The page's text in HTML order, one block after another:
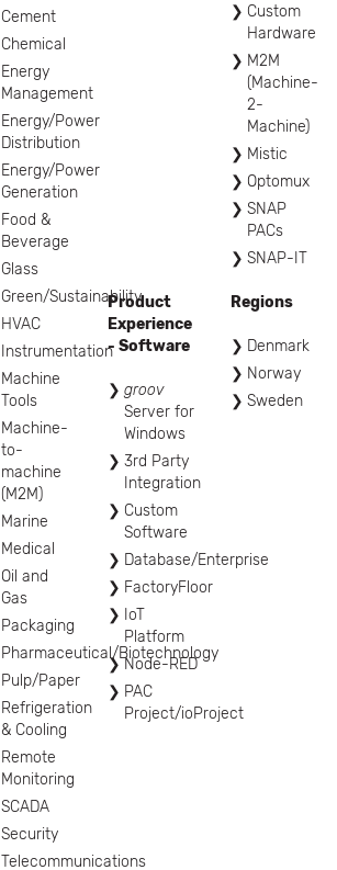
Cement
Chemical
Energy
Management
Energy/Power
Distribution
Energy/Power
Generation
Food &
Beverage
Glass
Green/Sustainability
HVAC
Instrumentation
Machine
Tools
Machine-
to-
machine
(M2M)
Marine
Medical
Oil and
Gas
Packaging
Pharmaceutical/Biotechnology
Pulp/Paper
Refrigeration
& Cooling
Remote
Monitoring
SCADA
Security
Telecommunications
Custom
Hardware
M2M
(Machine-
2-
Machine)
Mistic
Optomux
SNAP
PACs
SNAP-IT
Product
Experience
- Software
groov
Server for
Windows
3rd Party
Integration
Custom
Software
Database/Enterprise
FactoryFloor
IoT
Platform
Node-RED
PAC
Project/ioProject
Regions
Denmark
Norway
Sweden